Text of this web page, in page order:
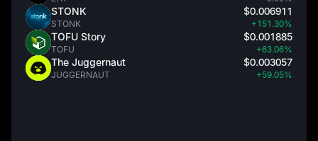
STONK
STONK
$0.006911
+151.30%
TOFU Story
TOFU
$0.001885
+63.06%
The Juggernaut
JUGGERNAUT
$0.003057
+59.05%